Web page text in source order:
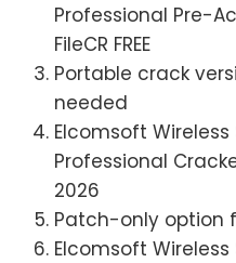
Professional Pre-
FileCR FREE
Portable crack
needed
Elcomsoft
Professional
2026
Patch-only option
Elcomsoft